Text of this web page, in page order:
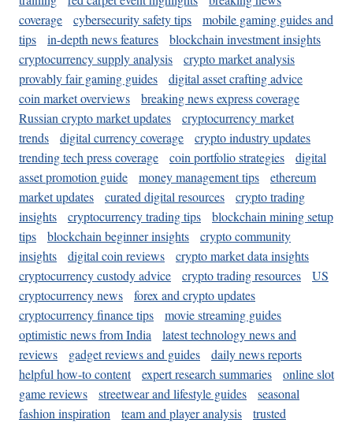
coverage
cybersecurity safety tips
mobile gaming guides and
tips
in-depth news features
blockchain investment insights
cryptocurrency supply analysis
crypto market analysis
provably fair gaming guides
digital asset crafting advice
coin market overviews
breaking news express coverage
Russian crypto market updates
cryptocurrency market
trends
digital currency coverage
crypto industry updates
trending tech press coverage
coin portfolio strategies
digital
asset promotion guide
money management tips
ethereum
market updates
curated digital resources
crypto trading
insights
cryptocurrency trading tips
blockchain mining setup
tips
blockchain beginner insights
crypto community
insights
digital coin reviews
crypto market data insights
cryptocurrency custody advice
crypto trading resources
US
cryptocurrency news
forex and crypto updates
cryptocurrency finance tips
movie streaming guides
optimistic news from India
latest technology news and
reviews
gadget reviews and guides
daily news reports
helpful how-to content
expert research summaries
online slot
game reviews
streetwear and lifestyle guides
seasonal
fashion inspiration
team and player analysis
trusted